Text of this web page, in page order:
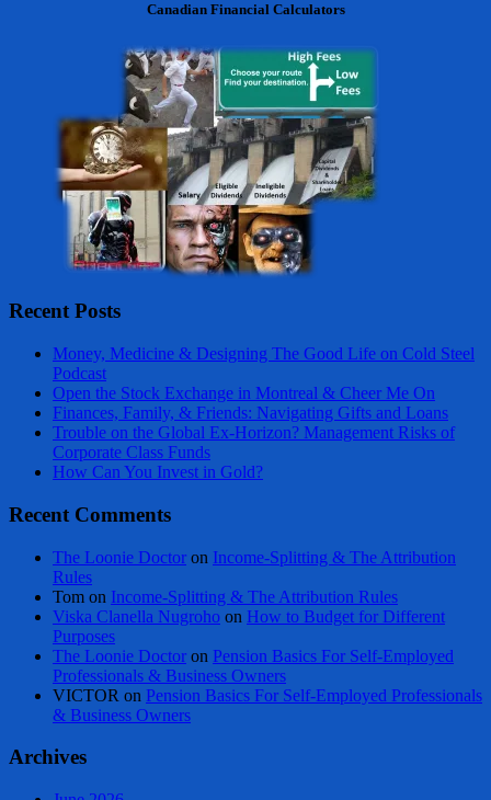
Canadian Financial Calculators
Recent Posts
Money, Medicine & Designing The Good Life on Cold Steel
Podcast
Open the Stock Exchange in Montreal & Cheer Me On
Finances, Family, & Friends: Navigating Gifts and Loans
Trouble on the Global Ex-Horizon? Management Risks of
Corporate Class Funds
How Can You Invest in Gold?
Recent Comments
The Loonie Doctor on Income-Splitting & The Attribution
Rules
Tom on Income-Splitting & The Attribution Rules
Viska Clanella Nugroho on How to Budget for Different
Purposes
The Loonie Doctor on Pension Basics For Self-Employed
Professionals & Business Owners
VICTOR on Pension Basics For Self-Employed Professionals
& Business Owners
Archives